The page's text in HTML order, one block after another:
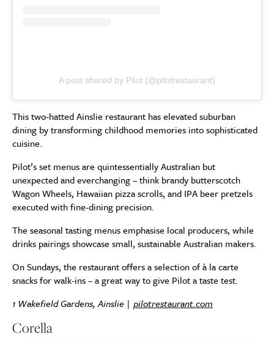
A post shared by Pilot (@pilotrestaurant)
This two-hatted Ainslie restaurant has elevated suburban
dining by transforming childhood memories into sophisticated
cuisine.
Pilot’s set menus are quintessentially Australian but
unexpected and everchanging – think brandy butterscotch
Wagon Wheels, Hawaiian pizza scrolls, and IPA beer pretzels
executed with fine-dining precision.
The seasonal tasting menus emphasise local producers, while
drinks pairings showcase small, sustainable Australian makers.
On Sundays, the restaurant offers a selection of à la carte
snacks for walk-ins – a great way to give Pilot a taste test.
1 Wakefield Gardens, Ainslie | pilotrestaurant.com
Corella